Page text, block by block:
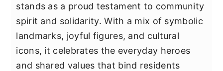
stands as a proud testament to community
spirit and solidarity. With a mix of symbolic
landmarks, joyful figures, and cultural
icons, it celebrates the everyday heroes
and shared values that bind residents